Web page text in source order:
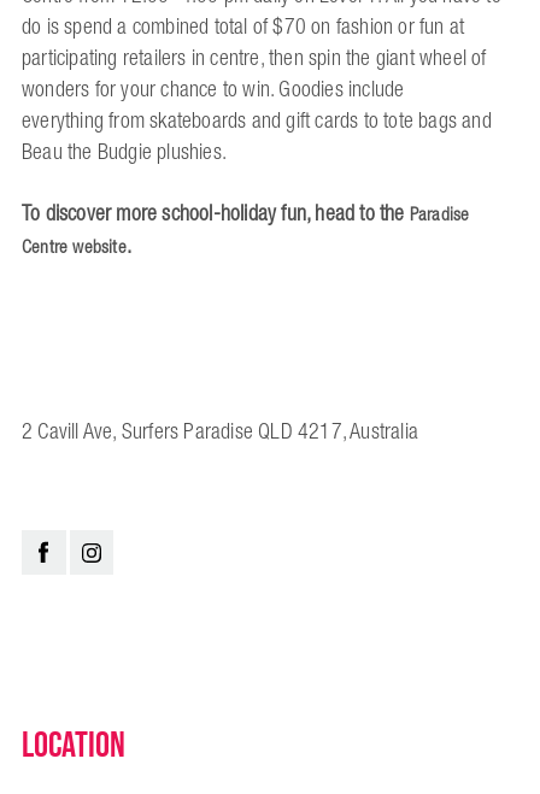
do is spend a combined total of $70 on fashion or fun at
participating retailers in centre, then spin the giant wheel of
wonders for your chance to win. Goodies include
everything from skateboards and gift cards to tote bags and
Beau the Budgie plushies.
To discover more school-holiday fun, head to theParadise
Centre website.
2 Cavill Ave, Surfers Paradise QLD 4217, Australia
Location